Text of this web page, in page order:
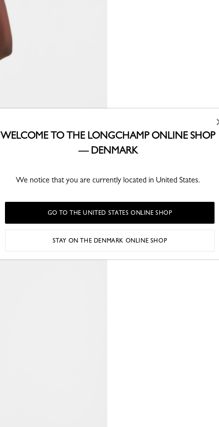
WELCOME TO THE LONGCHAMP ONLINE SHOP
— DENMARK
We notice that you are currently located in United States.
GO TO THE UNITED STATES ONLINE SHOP
STAY ON THE DENMARK ONLINE SHOP